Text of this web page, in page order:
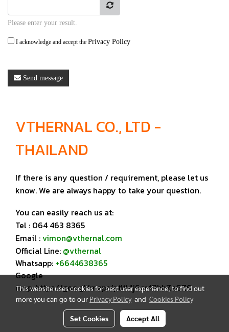
Please enter your result.
I acknowledge and accept the Privacy Policy
Send message
VTHERNAL CO., LTD -
THAILAND
If there is any question / requirement, please let us
know. We are always happy to take your question.
You can easily reach us at:
Tel : 064 463 8365
Email :vimon@vthernal.com
Official Line: @vthernal
Whatsapp: +6644638365
Google
map:https://goo.gl/maps/ptW4j6cr4RhhZaGZ6
This website uses cookies for best user experience, to find out
more you can go to our Privacy Policy and Cookies Policy
Set Cookies Accept All